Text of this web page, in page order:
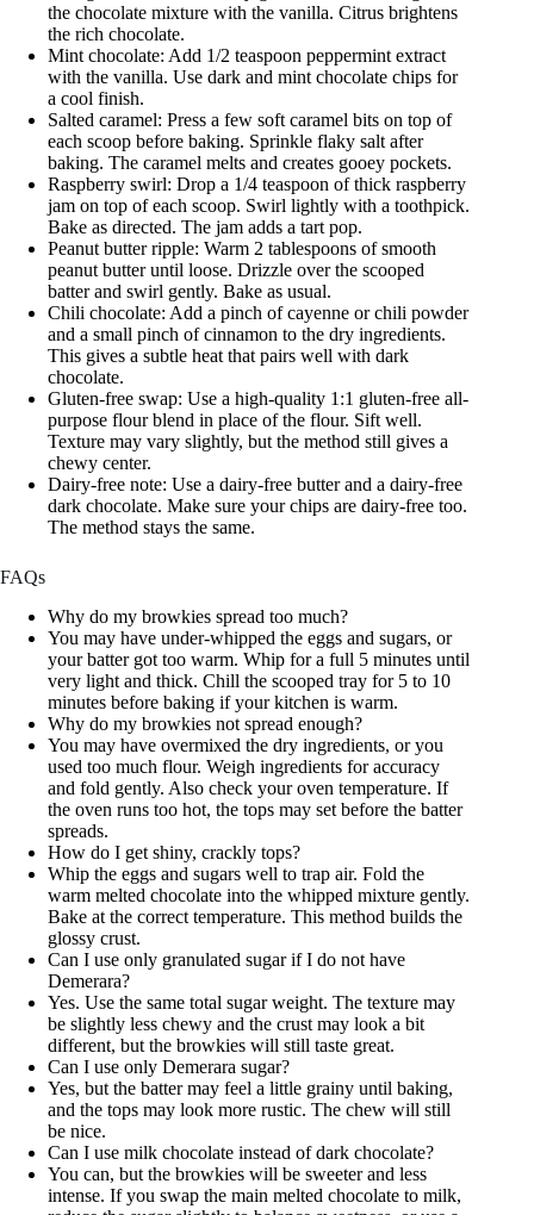
the chocolate mixture with the vanilla. Citrus brightens
the rich chocolate.
Mint chocolate: Add 1/2 teaspoon peppermint extract
with the vanilla. Use dark and mint chocolate chips for
a cool finish.
Salted caramel: Press a few soft caramel bits on top of
each scoop before baking. Sprinkle flaky salt after
baking. The caramel melts and creates gooey pockets.
Raspberry swirl: Drop a 1/4 teaspoon of thick raspberry
jam on top of each scoop. Swirl lightly with a toothpick.
Bake as directed. The jam adds a tart pop.
Peanut butter ripple: Warm 2 tablespoons of smooth
peanut butter until loose. Drizzle over the scooped
batter and swirl gently. Bake as usual.
Chili chocolate: Add a pinch of cayenne or chili powder
and a small pinch of cinnamon to the dry ingredients.
This gives a subtle heat that pairs well with dark
chocolate.
Gluten-free swap: Use a high-quality 1:1 gluten-free all-
purpose flour blend in place of the flour. Sift well.
Texture may vary slightly, but the method still gives a
chewy center.
Dairy-free note: Use a dairy-free butter and a dairy-free
dark chocolate. Make sure your chips are dairy-free too.
The method stays the same.
FAQs
Why do my browkies spread too much?
You may have under-whipped the eggs and sugars, or
your batter got too warm. Whip for a full 5 minutes until
very light and thick. Chill the scooped tray for 5 to 10
minutes before baking if your kitchen is warm.
Why do my browkies not spread enough?
You may have overmixed the dry ingredients, or you
used too much flour. Weigh ingredients for accuracy
and fold gently. Also check your oven temperature. If
the oven runs too hot, the tops may set before the batter
spreads.
How do I get shiny, crackly tops?
Whip the eggs and sugars well to trap air. Fold the
warm melted chocolate into the whipped mixture gently.
Bake at the correct temperature. This method builds the
glossy crust.
Can I use only granulated sugar if I do not have
Demerara?
Yes. Use the same total sugar weight. The texture may
be slightly less chewy and the crust may look a bit
different, but the browkies will still taste great.
Can I use only Demerara sugar?
Yes, but the batter may feel a little grainy until baking,
and the tops may look more rustic. The chew will still
be nice.
Can I use milk chocolate instead of dark chocolate?
You can, but the browkies will be sweeter and less
intense. If you swap the main melted chocolate to milk,